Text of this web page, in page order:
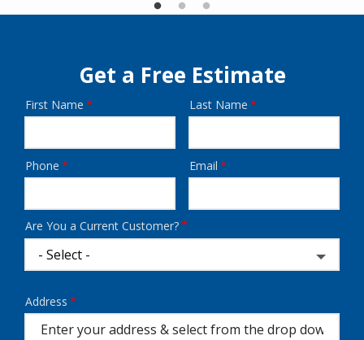
Get a Free Estimate
Name
First Name Last Name
Contact
Phone Email
Are You a Current Customer?
Address
(autocomplete)
Address